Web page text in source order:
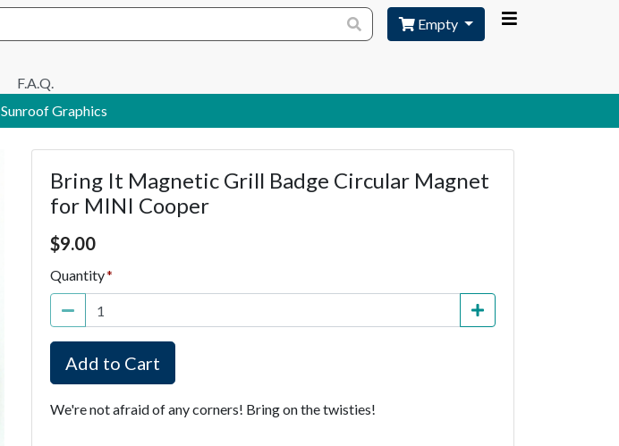
Empty
Sunroof Graphics
F.A.Q.
Bring It Magnetic Grill Badge Circular Magnet
for MINI Cooper
Price $9.00
$9.00
Quantity
Add to Cart
We're not afraid of any corners! Bring on the twisties!